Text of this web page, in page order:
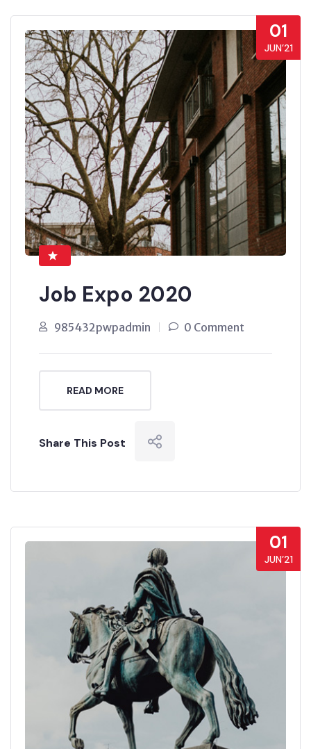
01
JUN’21
Job Expo 2020
985432pwpadmin 0 Comment
READ MORE
Share This Post
01
JUN’21